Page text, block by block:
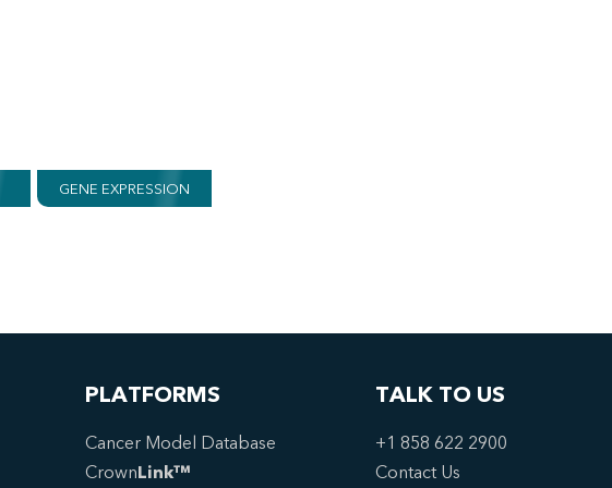
GENE EXPRESSION
PLATFORMS
Cancer Model Database
CrownLink™
TALK TO US
+1 858 622 2900
Contact Us